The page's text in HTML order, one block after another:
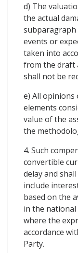
d) The
the actual
subparagraph
events or
taken into
from the draft
shall not be
e) All opinions
elements
value of the
the
4. Such
convertible
delay and
include
based on the
in the
where the
accordance
Party.